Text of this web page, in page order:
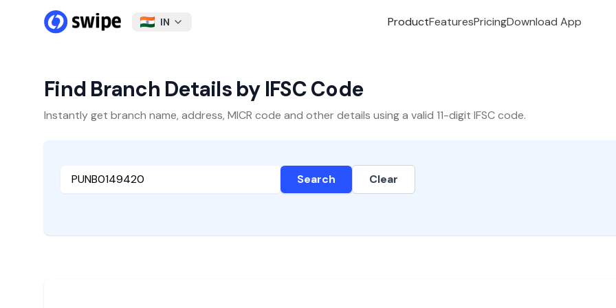
IN ProductFeaturesPricingDownload App
Find Branch Details by IFSC Code
Instantly get branch name, address, MICR code and other details using a valid 11-digit IFSC code.
Search Clear